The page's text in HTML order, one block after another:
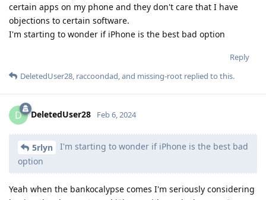
certain apps on my phone and they don't care that I have
objections to certain software.
I'm starting to wonder if iPhone is the best bad option
Reply
DeletedUser28, raccoondad, and missing-root replied to this.
D DeletedUser28 Feb 6, 2024
5rlyn
I'm starting to wonder if iPhone is the best bad
option
Yeah when the bankocalypse comes I'm seriously considering